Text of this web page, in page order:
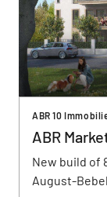
ABR 10
ABR
New build of
August-